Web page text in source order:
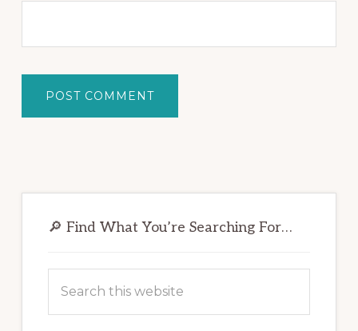
Sidebar
🔎 Find What You’re Searching For…
this